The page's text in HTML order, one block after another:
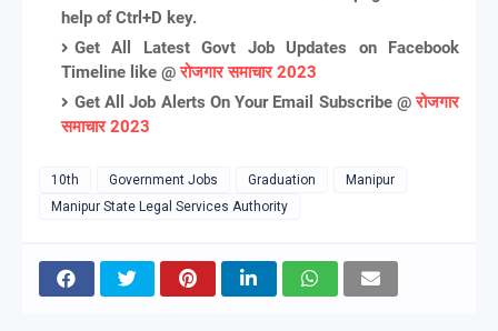
help of Ctrl+D key.
Get All Latest Govt Job Updates on Facebook
Timeline like @रोजगार समाचार 2023
Get All Job Alerts On Your Email Subscribe @रोजगार
समाचार 2023
10th Government Jobs Graduation
Manipur
Manipur State Legal Services Authority